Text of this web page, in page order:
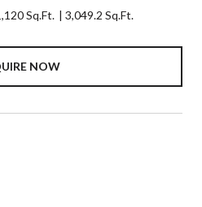
Sq.Ft. 3,049.2 Sq.Ft.
NOW